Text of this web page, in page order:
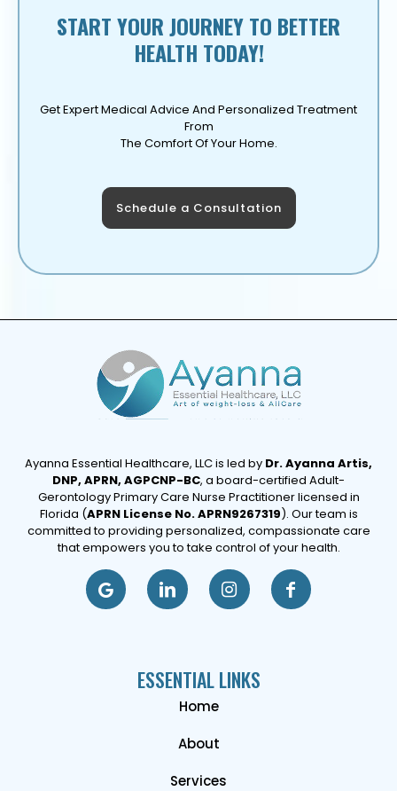
START YOUR JOURNEY TO BETTER
HEALTH TODAY!
Get Expert Medical Advice And Personalized Treatment
From
The Comfort Of Your Home.
Schedule a Consultation
Ayanna Essential Healthcare, LLC is led by Dr. Ayanna Artis,
DNP, APRN, AGPCNP-BC, a board-certified Adult-
Gerontology Primary Care Nurse Practitioner licensed in
Florida (APRN License No. APRN9267319). Our team is
committed to providing personalized, compassionate care
that empowers you to take control of your health.
ESSENTIAL LINKS
Home
About
Services